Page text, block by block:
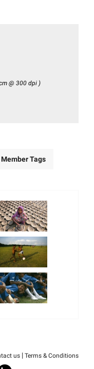
@ 300 dpi )
Member Tags
us | Terms & Conditions